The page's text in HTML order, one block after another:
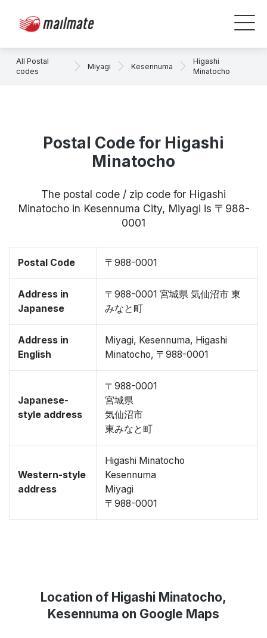
All Postal
codes
Miyagi Kesennuma
Higashi
Minatocho
Postal Code for Higashi
Minatocho
The postal code / zip code for Higashi
Minatocho in Kesennuma City, Miyagi is 〒988-
0001
Postal Code 〒988-0001
Address in
Japanese
〒988-0001 宮城県 気仙沼市 東
みなと町
Address in
English
Miyagi, Kesennuma, Higashi
Minatocho, 〒988-0001
Japanese-
style address
〒988-0001
宮城県
気仙沼市
東みなと町
Western-style
address
Higashi Minatocho
Kesennuma
Miyagi
〒988-0001
Location of Higashi Minatocho,
Kesennuma on Google Maps